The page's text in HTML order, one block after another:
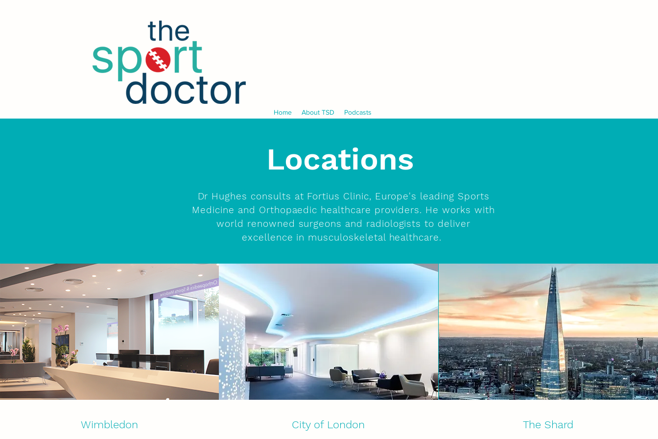
Home About TSD Podcasts
Locations
Dr Hughes consults at Fortius Clinic, Europe's leading Sports
Medicine and Orthopaedic healthcare providers. He works with
world renowned surgeons and radiologists to deliver
excellence in musculoskeletal healthcare.
Wimbledon City of London The Shard